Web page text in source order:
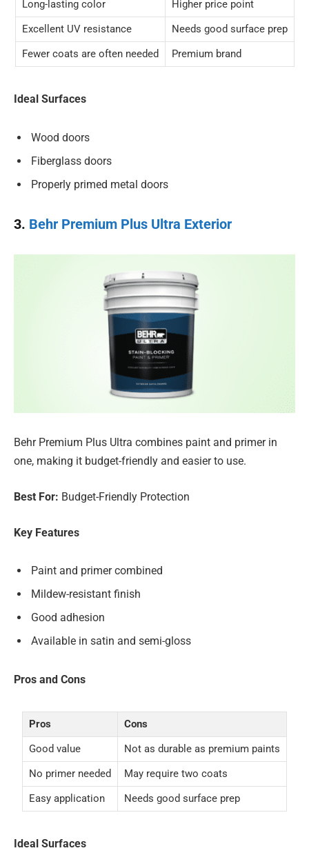
Long-lasting color
Higher price point
Excellent UV resistance
Needs good surface prep
Fewer coats are often needed
Premium brand
Ideal Surfaces
Wood doors
Fiberglass doors
Properly primed metal doors
3. Behr Premium Plus Ultra Exterior
Behr Premium Plus Ultra combines paint and primer in
one, making it budget-friendly and easier to use.
Best For: Budget-Friendly Protection
Key Features
Paint and primer combined
Mildew-resistant finish
Good adhesion
Available in satin and semi-gloss
Pros and Cons
Pros
Cons
Good value
Not as durable as premium paints
No primer needed
May require two coats
Easy application
Needs good surface prep
Ideal Surfaces